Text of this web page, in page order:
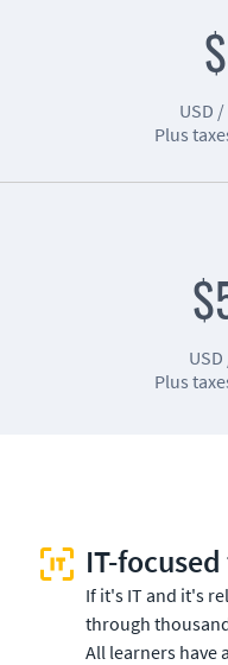
USD
Plus
Plus
IT-
If it's IT and it's
through
All learners have